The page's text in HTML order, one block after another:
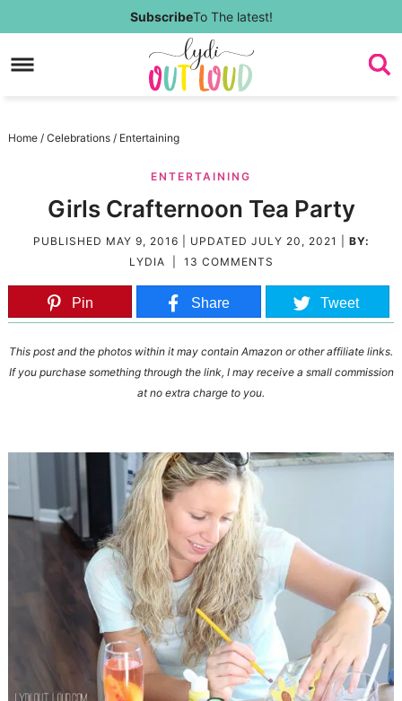
to
Skip
SubscribeTo The latest!
Home / Celebrations / Entertaining
ENTERTAINING
Girls Crafternoon Tea Party
PUBLISHED MAY 9, 2016 | UPDATED JULY 20, 2021
BY:
LYDIA
13 COMMENTS
Pin Share Tweet
This post and the photos within it may contain Amazon or other affiliate links.
If you purchase something through the link, I may receive a small commission
at no extra charge to you.